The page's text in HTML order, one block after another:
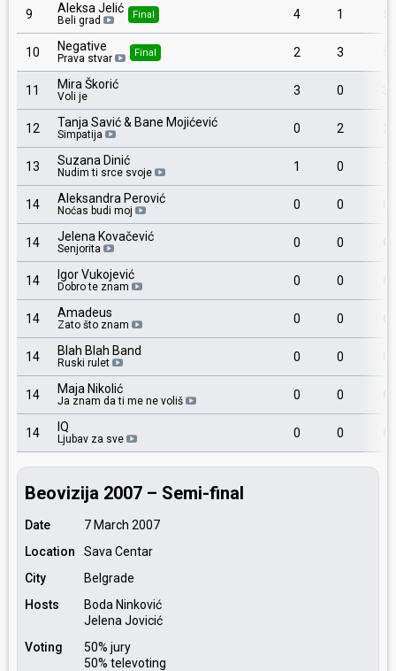
9 Aleksa Jelić
Beli grad Final 4 1
10 Negative
Prava stvar Final 2 3
11 Mira Škorić
Voli je 3 0
12 Tanja Savić & Bane Mojićević
Simpatija 0 2
13 Suzana Dinić
Nudim ti srce svoje 1 0
14 Aleksandra Perović
Noćas budi moj 0 0
14 Jelena Kovačević
Senjorita 0 0
14 Igor Vukojević
Dobro te znam 0 0
14 Amadeus
Zato što znam 0 0
14 Blah Blah Band
Ruski rulet 0 0
14 Maja Nikolić
Ja znam da ti me ne voliš 0 0
14 IQ
Ljubav za sve 0 0
Beovizija 2007 – Semi-final
Date
7 March 2007
Location
Sava Centar
City
Belgrade
Hosts
Boda Ninković
Jelena Jovicić
Voting
50% jury
50% televoting